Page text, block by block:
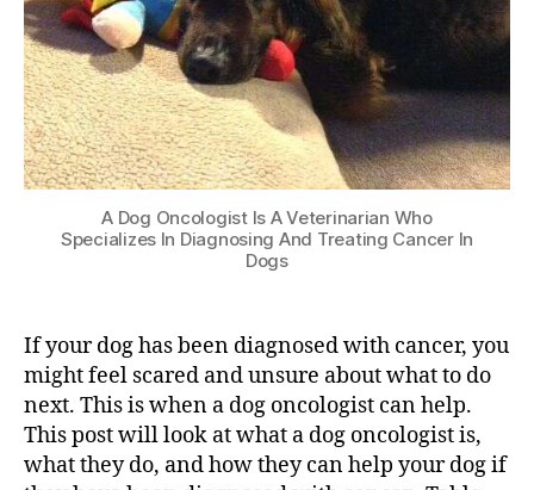
A Dog Oncologist Is A Veterinarian Who
Specializes In Diagnosing And Treating Cancer In
Dogs
If your dog has been diagnosed with cancer, you
might feel scared and unsure about what to do
next. This is when a dog oncologist can help.
This post will look at what a dog oncologist is,
what they do, and how they can help your dog if